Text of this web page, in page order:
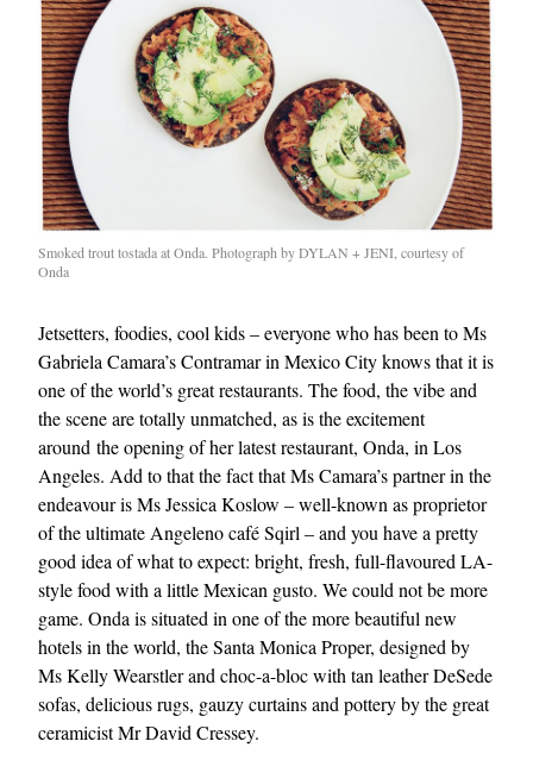
Smoked trout tostada at Onda. Photograph by DYLAN + JENI, courtesy of
Onda
Jetsetters, foodies, cool kids – everyone who has been to Ms
Gabriela Camara’s Contramar in Mexico City knows that it is
one of the world’s great restaurants. The food, the vibe and
the scene are totally unmatched, as is the excitement
around the opening of her latest restaurant, Onda, in Los
Angeles. Add to that the fact that Ms Camara’s partner in the
endeavour is Ms Jessica Koslow – well-known as proprietor
of the ultimate Angeleno café Sqirl – and you have a pretty
good idea of what to expect: bright, fresh, full-flavoured LA-
style food with a little Mexican gusto. We could not be more
game. Onda is situated in one of the more beautiful new
hotels in the world, the Santa Monica Proper, designed by
Ms Kelly Wearstler and choc-a-bloc with tan leather DeSede
sofas, delicious rugs, gauzy curtains and pottery by the great
ceramicist Mr David Cressey.